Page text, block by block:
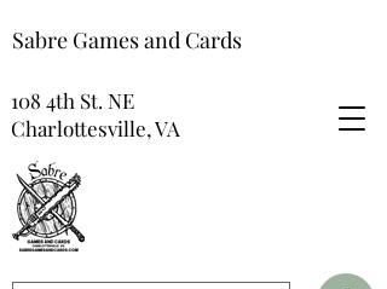
Sabre Games and Cards
108 4th St. NE
Charlottesville, VA